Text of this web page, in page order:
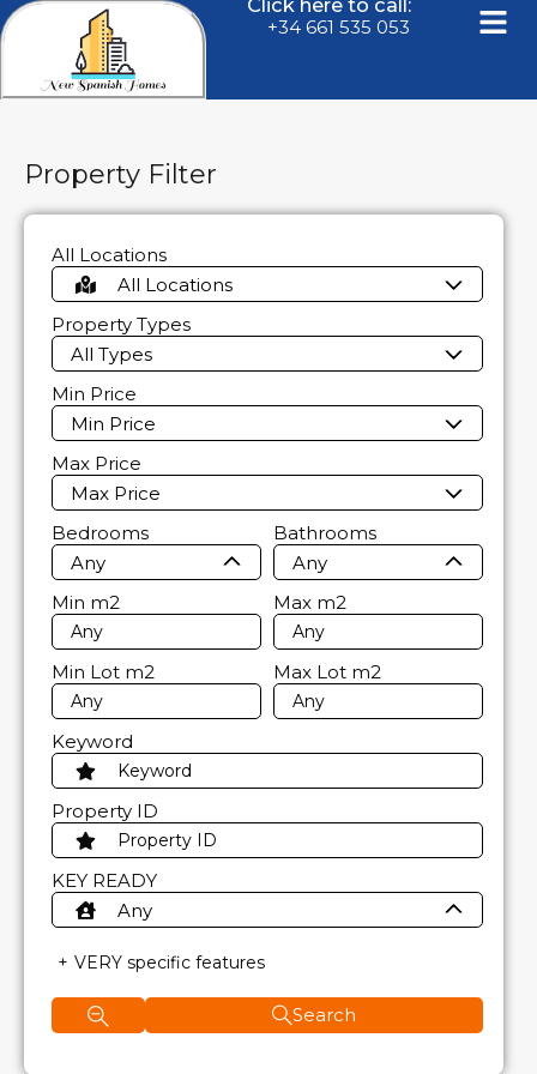
Click here to call:
+34 661 535 053
Property Filter
All Locations
All Locations
Property Types
All Types
Min Price
Min Price
Max Price
Max Price
Bedrooms
Any
Bathrooms
Any
Min m2 Max m2
Min Lot m2 Max Lot m2
Keyword
Property ID
KEY READY
Any
VERY specific features
Search